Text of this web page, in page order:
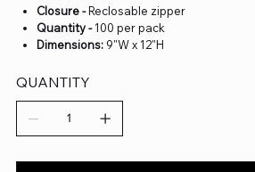
Closure -Reclosable zipper
Quantity -100 per pack
Dimensions: 9"W x 12"H
QUANTITY